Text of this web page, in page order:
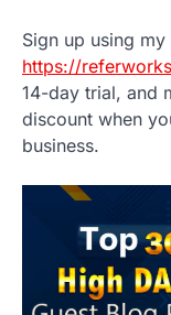
Sign up using my
https://
14-day trial, and
discount when
business.